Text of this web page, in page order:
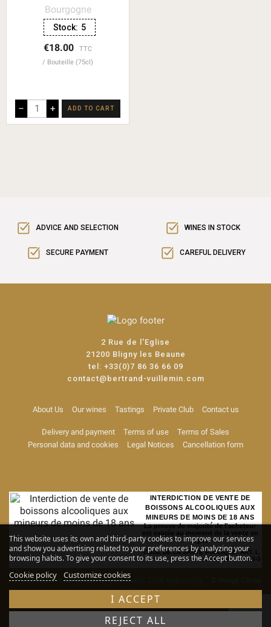
Bourgogne
Stock: 5
€18.00
TTC
Bouteille (75cl)
– + ADD TO CART
ADVICE AND SELECTION WINES IN STOCK
SECURE PAYMENT CAREFUL DELIVERY
This website uses its own and third-party cookies to improve our services
and show you advertising related to your preferences by analyzing your
browsing habits. To give your consent to its use, press the Accept button.
Cookie policy Customize cookies
REJECT ALL
I ACCEPT
2 Rue de l'Eglise
21200 Bligny les Beaune
tel: +33(0)7 86 36 66 09
contact@bertrand-vuillemin.com
About Us Our wines Tastings Private Club Contact us
Delivery and payment Terms of use
Terms of Sales
Personal data and cookies
Legal Notices Cancellation form
INTERDICTION DE VENTE DE
BOISSONS ALCOOLIQUES AUX
MINEURS DE MOINS DE 18 ANS
La preuve de majorité de l'acheteur
est exigée au moment de la vente en
ligne
CODE DE LA SANTE PUBLIQUE, ART. L.
3342-1 et L. 3353-3
Alcohol abuse is dangerous for your health. Drink responsibly
-
Site map